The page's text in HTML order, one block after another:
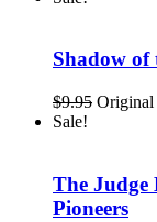
Shadow of
$9.95 Original
Sale!
The Judge
Pioneers